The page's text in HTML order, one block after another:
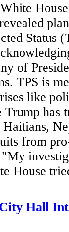
Status
of
TPS is
like
has
from
House
Hall